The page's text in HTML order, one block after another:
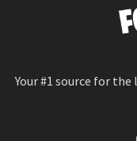
Your #1 source for